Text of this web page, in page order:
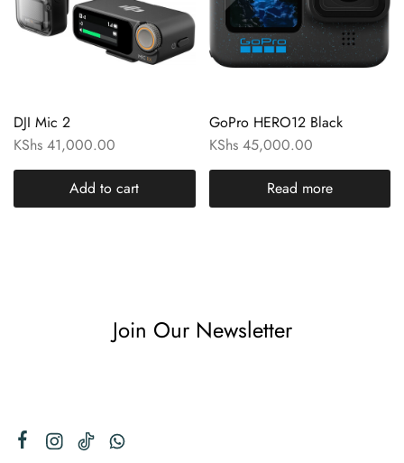
DJI Mic 2
KShs 41,000.00
Add to cart
GoPro HERO12 Black
KShs45,000.00
Read more
Join Our Newsletter